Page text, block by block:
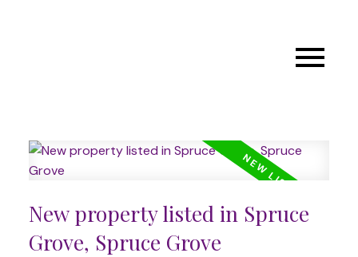
New property listed in Spruce
Grove, Spruce Grove